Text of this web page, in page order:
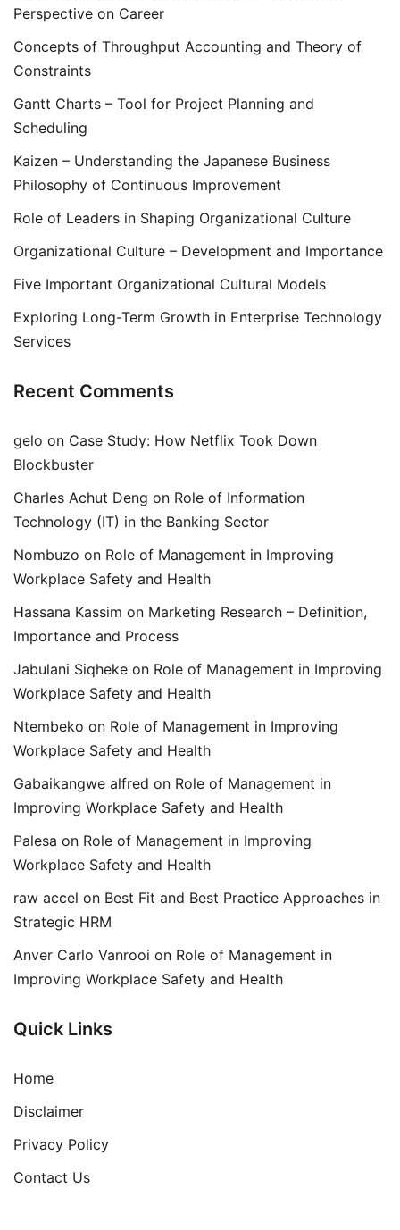
Perspective on Career
Concepts of Throughput Accounting and Theory of
Constraints
Gantt Charts – Tool for Project Planning and
Scheduling
Kaizen – Understanding the Japanese Business
Philosophy of Continuous Improvement
Role of Leaders in Shaping Organizational Culture
Organizational Culture – Development and Importance
Five Important Organizational Cultural Models
Exploring Long-Term Growth in Enterprise Technology
Services
Recent Comments
gelo on Case Study: How Netflix Took Down
Blockbuster
Charles Achut Deng on Role of Information
Technology (IT) in the Banking Sector
Nombuzo on Role of Management in Improving
Workplace Safety and Health
Hassana Kassim on Marketing Research – Definition,
Importance and Process
Jabulani Siqheke on Role of Management in Improving
Workplace Safety and Health
Ntembeko on Role of Management in Improving
Workplace Safety and Health
Gabaikangwe alfred on Role of Management in
Improving Workplace Safety and Health
Palesa on Role of Management in Improving
Workplace Safety and Health
raw accel on Best Fit and Best Practice Approaches in
Strategic HRM
Anver Carlo Vanrooi on Role of Management in
Improving Workplace Safety and Health
Quick Links
Home
Disclaimer
Privacy Policy
Contact Us